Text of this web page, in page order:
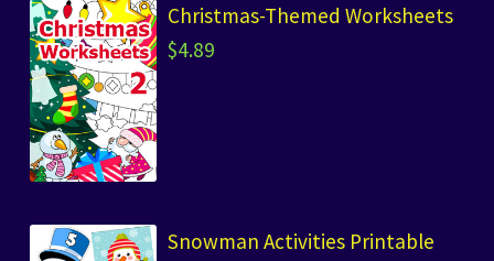
Christmas-Themed Worksheets
$4.89
Snowman Activities Printable